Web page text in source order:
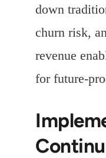
down
churn risk,
revenue
for future-